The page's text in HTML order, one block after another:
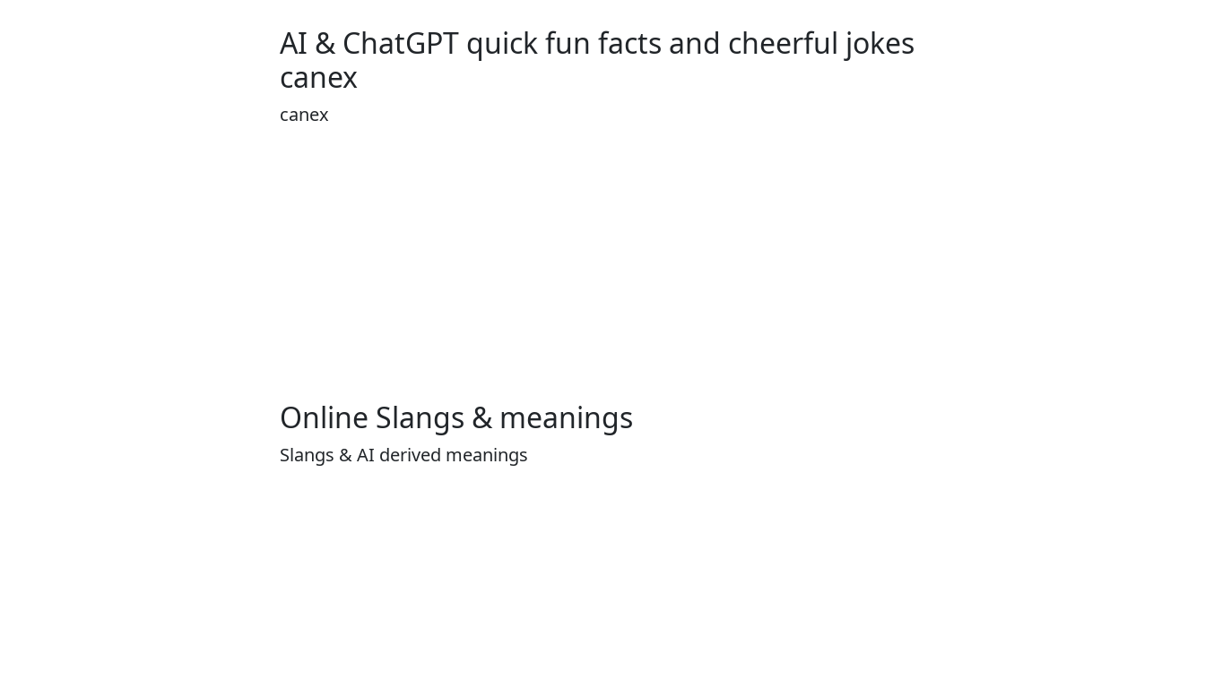
AI & ChatGPT quick fun facts and cheerful jokes
canex
canex
Online Slangs & meanings
Slangs & AI derived meanings